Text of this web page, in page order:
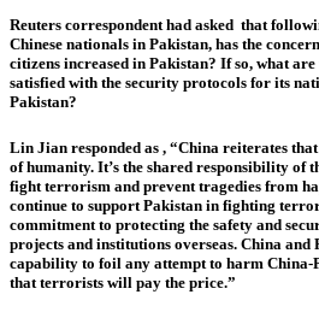
Reuters correspondent had asked that
Chinese nationals in Pakistan, has the
citizens increased in Pakistan? If so, what
satisfied with the security protocols for its
Pakistan?
Lin Jian responded as , “China reiterates
of humanity. It’s the shared responsibility of
fight terrorism and prevent tragedies from
continue to support Pakistan in fighting
commitment to protecting the safety and
projects and institutions overseas. China and
capability to foil any attempt to harm China-
that terrorists will pay the price.”